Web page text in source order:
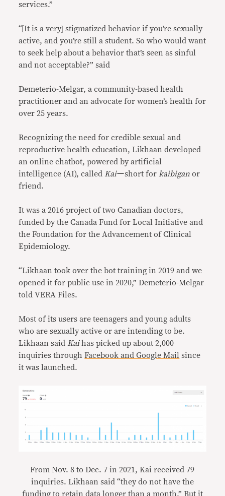
services.”
“[It is a very] stigmatized behavior if you’re sexually
active, and you’re still a student. So who would want
to seek help about a behavior that’s seen as sinful
and not acceptable?” said
Demeterio-Melgar, a community-based health
practitioner and an advocate for women’s health for
over 25 years.
Recognizing the need for credible sexual and
reproductive health education, Likhaan developed
an online chatbot, powered by artificial
intelligence (AI), called Kaiーshort for kaibigan or
friend.
It was a 2016 project of two Canadian doctors,
funded by the Canada Fund for Local Initiative and
the Foundation for the Advancement of Clinical
Epidemiology.
“Likhaan took over the bot training in 2019 and we
opened it for public use in 2020,” Demeterio-Melgar
told VERA Files.
Most of its users are teenagers and young adults
who are sexually active or are intending to be.
Likhaan said Kaihas picked up about 2,000
inquiries throughFacebook and Google Mail since
it was launched.
From Nov. 8 to Dec. 7 in 2021, Kai received 79
inquiries. Likhaan said “they do not have the
funding to retain data longer than a month.” But it